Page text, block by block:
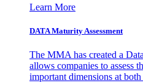
Learn More
DATA Maturity Assessment
The MMA has created a
allows companies to assess
important dimensions at